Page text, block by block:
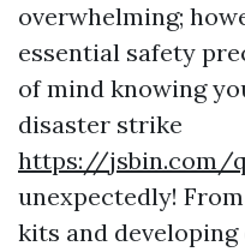
overwhelming;
essential safety
of mind knowing
disaster strike
https://jsbin.com/
unexpectedly!
kits and